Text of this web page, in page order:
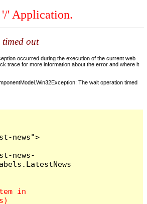
' Application.
out
occurred during the execution of the current web
trace for more information about the error and where it
The wait operation timed
news">
news-
in